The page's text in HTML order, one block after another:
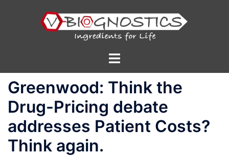
Toggle
Greenwood: Think the
Drug-Pricing debate
addresses Patient Costs?
Think again.